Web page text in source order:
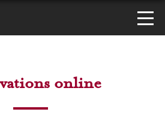
online